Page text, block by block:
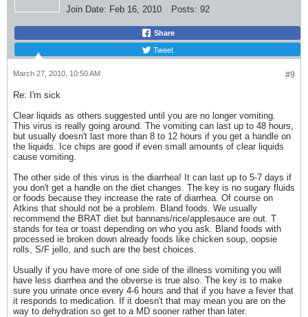
Join Date: Feb 16, 2010 Posts: 92
Share
Tweet
#9
March 27, 2010, 10:50 AM
Re: I'm sick
Clear liquids as others suggested until you are no longer vomiting.
This virus is really going around. The vomiting can last up to 48 hours,
but usually doesn't last more than 8 to 12 hours if you get a handle on
the liquids. Ice chips are good if even small amounts of clear liquids
cause vomiting.
The other side of this virus is the diarrhea! It can last up to 5-7 days if
you don't get a handle on the diet changes. The key is no sugary fluids
or foods because they increase the rate of diarrhea. Of course on
Atkins that should not be a problem. Bland foods. We usually
recommend the BRAT diet but bannans/rice/applesauce are out. T
stands for tea or toast depending on who you ask. Bland foods with
processed ie broken down already foods like chicken soup, oopsie
rolls, S/F jello, and such are the best choices.
Usually if you have more of one side of the illness vomiting you will
have less diarrhea and the obverse is true also. The key is to make
sure you urinate once every 4-6 hours and that if you have a fever that
it responds to medication. If it doesn't that may mean you are on the
way to dehydration so get to a MD sooner rather than later.